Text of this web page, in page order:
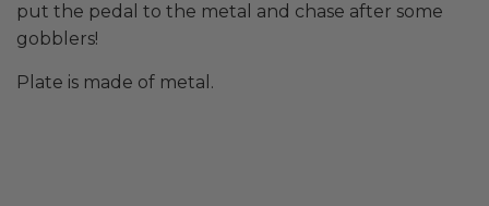
c
e
put the pedal to the metal and chase after some
gobblers!
Plate is made of metal.